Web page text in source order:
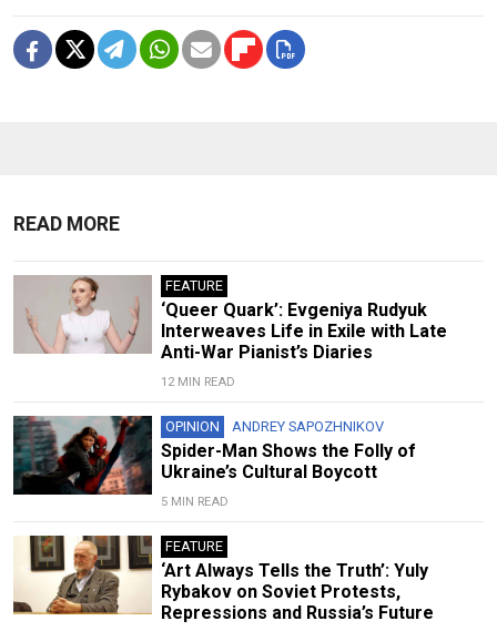
READ MORE
FEATURE
‘Queer Quark’: Evgeniya Rudyuk
Interweaves Life in Exile with Late
Anti-War Pianist’s Diaries
12 MIN READ
OPINION ANDREY SAPOZHNIKOV
Spider-Man Shows the Folly of
Ukraine’s Cultural Boycott
5 MIN READ
FEATURE
‘Art Always Tells the Truth’: Yuly
Rybakov on Soviet Protests,
Repressions and Russia’s Future